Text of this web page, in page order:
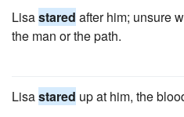
Lisastared after him; unsure
the man or the path.
Lisastared up at him, the